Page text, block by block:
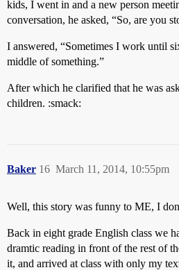
kids, I went in and a new person
conversation, he asked, “So, are you
I answered, “Sometimes I work until
middle of something.”
After which he clarified that he was
children. :smack:
Baker March 11, 2014, 10:55pm
16
Well, this story was funny to ME, I
Back in eight grade English class we
dramtic reading in front of the rest of
it, and arrived at class with only my